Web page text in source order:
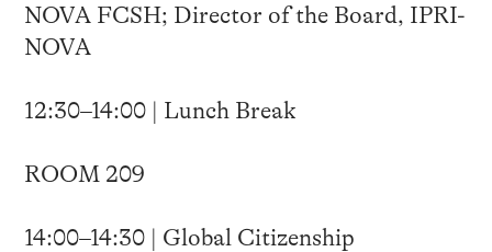
NOVA FCSH; Director of the Board, IPRI-
NOVA
12:30–14:00 | Lunch Break
ROOM 209
14:00–14:30 | Global Citizenship